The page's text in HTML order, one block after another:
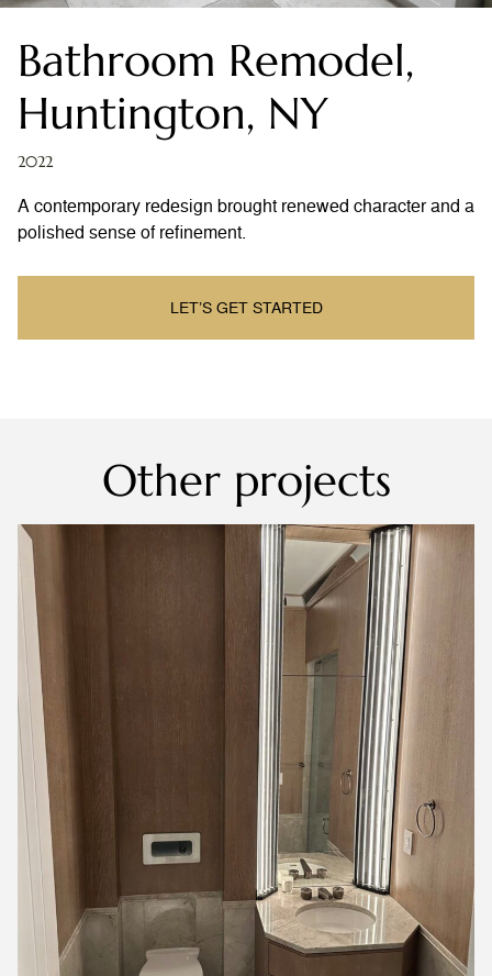
Bathroom Remodel,
Huntington, NY
2022
A contemporary redesign brought renewed character and a
polished sense of refinement.
LET’S GET STARTED
Other projects